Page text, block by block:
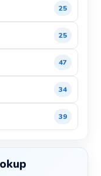
25
25
47
34
39